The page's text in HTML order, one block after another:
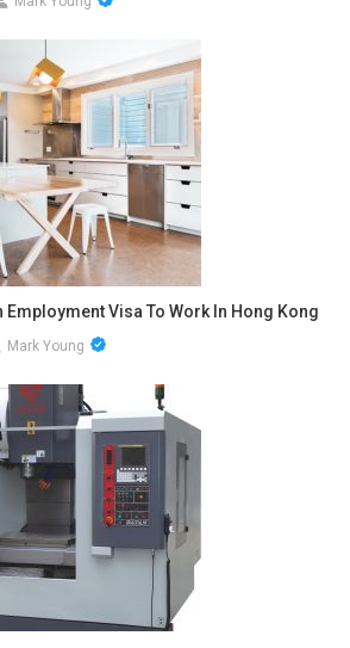
Employment Visa To Work In Hong Kong
Mark Young